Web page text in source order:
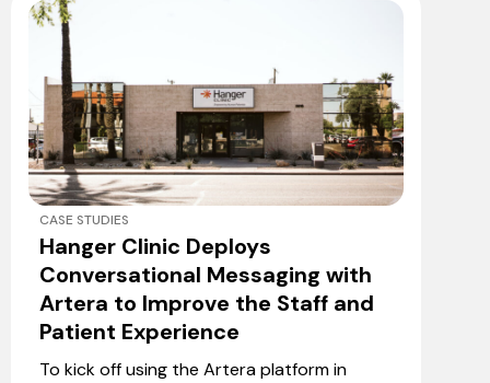
CASE STUDIES
Hanger Clinic Deploys
Conversational Messaging with
Artera to Improve the Staff and
Patient Experience
To kick off using the Artera platform in